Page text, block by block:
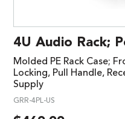
4U Audio Rack;
Molded PE Rack Case;
Locking, Pull Handle,
Supply
GRR-4PL-US